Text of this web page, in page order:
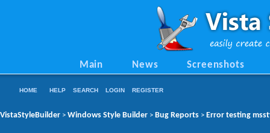
Main News Screenshots
HOME HELP SEARCH LOGIN REGISTER
VistaStyleBuilder > Windows Style Builder > Bug Reports > Error testing